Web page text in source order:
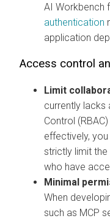
AI Workbench
authentication
application
Access control
Limit
currently lacks
Control
effectively,
strictly limit
who have
Minimal
When
such as MCP